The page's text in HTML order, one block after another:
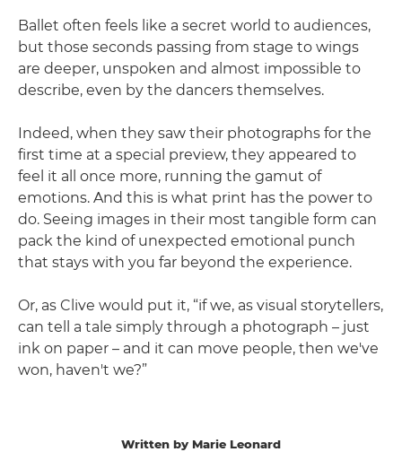
Ballet often feels like a secret world to audiences,
but those seconds passing from stage to wings
are deeper, unspoken and almost impossible to
describe, even by the dancers themselves.
Indeed, when they saw their photographs for the
first time at a special preview, they appeared to
feel it all once more, running the gamut of
emotions. And this is what print has the power to
do. Seeing images in their most tangible form can
pack the kind of unexpected emotional punch
that stays with you far beyond the experience.
Or, as Clive would put it, “if we, as visual storytellers,
can tell a tale simply through a photograph – just
ink on paper – and it can move people, then we've
won, haven't we?”
Written by Marie Leonard